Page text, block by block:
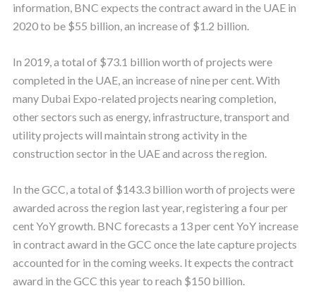
information, BNC expects the contract award in the UAE in
2020 to be $55 billion, an increase of $1.2 billion.
In 2019, a total of $73.1 billion worth of projects were
completed in the UAE, an increase of nine per cent. With
many Dubai Expo-related projects nearing completion,
other sectors such as energy, infrastructure, transport and
utility projects will maintain strong activity in the
construction sector in the UAE and across the region.
In the GCC, a total of $143.3 billion worth of projects were
awarded across the region last year, registering a four per
cent YoY growth. BNC forecasts a 13 per cent YoY increase
in contract award in the GCC once the late capture projects
accounted for in the coming weeks. It expects the contract
award in the GCC this year to reach $150 billion.